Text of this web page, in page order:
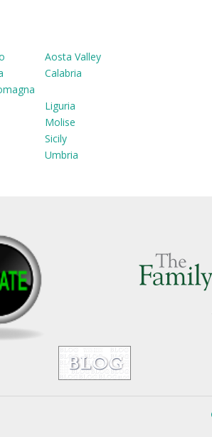
Aosta Valley
Calabria
Liguria
Molise
Sicily
Umbria